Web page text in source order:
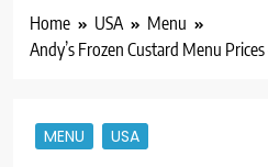
Home USA
Menu
Andy’s Frozen Custard Menu
MENU USA